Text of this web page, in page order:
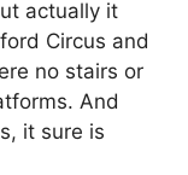
actually it
Circus and
no stairs or
And
it sure is